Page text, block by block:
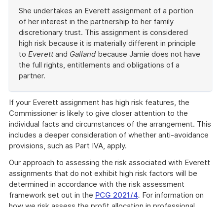
She undertakes an Everett assignment of a portion
of her interest in the partnership to her family
discretionary trust. This assignment is considered
high risk because it is materially different in principle
to Everettand Galland because Jamie does not have
the full rights, entitlements and obligations of a
partner.
example
If your Everett assignment has high risk features, the
Commissioner is likely to give closer attention to the
individual facts and circumstances of the arrangement. This
includes a deeper consideration of whether anti-avoidance
provisions, such as Part IVA, apply.
Our approach to assessing the risk associated with Everett
assignments that do not exhibit high risk factors will be
determined in accordance with the risk assessment
framework set out in the PCG 2021/4. For information on